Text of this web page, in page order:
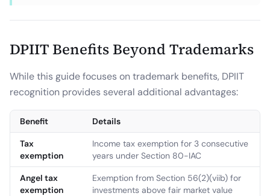
DPIIT Benefits Beyond Trademarks
While this guide focuses on trademark benefits, DPIIT
recognition provides several additional advantages:
Benefit Details
Tax
exemption
Income tax exemption for 3 consecutive
years under Section 80-IAC
Angel tax
exemption
Exemption from Section 56(2)(viib) for
investments above fair market value